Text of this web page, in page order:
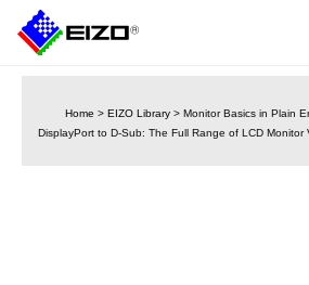
Home > EIZO Library > Monitor Basics in Plain
DisplayPort to D-Sub: The Full Range of LCD